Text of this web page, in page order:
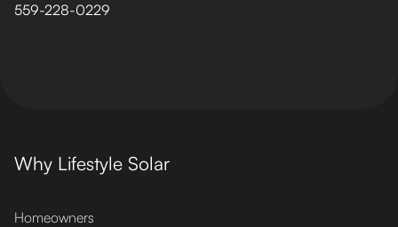
559-228-0229
Why Lifestyle Solar
Homeowners